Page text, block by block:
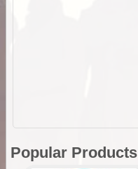
Popular Products